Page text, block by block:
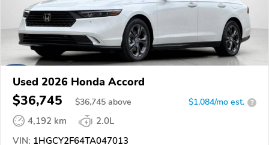
Used 2026 Honda Accord
$36,745 $36,745 above $1,084/mo est. ?
4,192 km
2.0L
VIN: 1HGCY2F64TA047013